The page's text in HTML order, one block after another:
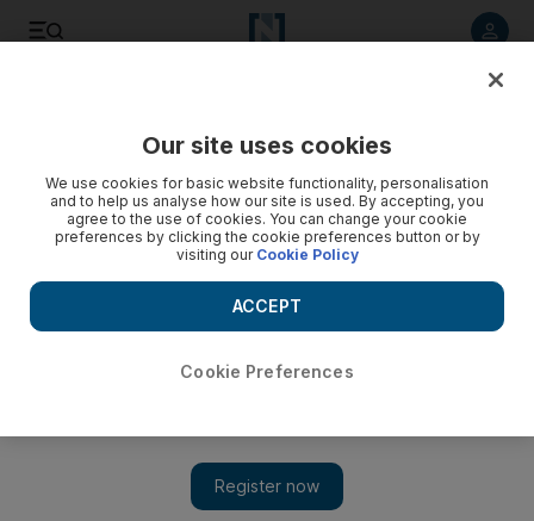
Our site uses cookies
We use cookies for basic website functionality, personalisation
and to help us analyse how our site is used. By accepting, you
agree to the use of cookies. You can change your cookie
preferences by clicking the cookie preferences button or by
visiting our Cookie Policy
Cookie Preferences
ACCEPT